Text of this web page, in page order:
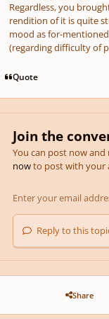
Regardless, you
rendition of it is quite
mood as for-
(regarding difficulty of
Quote
Join the
You can post now
nowto post with your
Reply to this
Share